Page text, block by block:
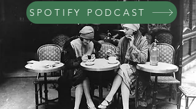
SPOTIFY PODCAST